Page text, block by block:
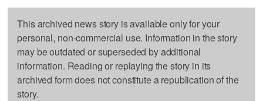
This archived news story is available only for your
personal, non-commercial use. Information in the story
may be outdated or superseded by additional
information. Reading or replaying the story in its
archived form does not constitute a republication of the
story.